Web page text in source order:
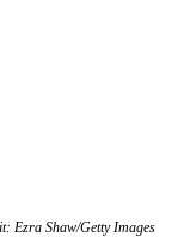
Ezra Shaw/Getty Images